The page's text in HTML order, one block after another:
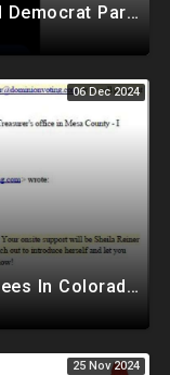
Top Russian Expert Who Exposed Democrat Party Election Money Laundering Via Bio Labs Assassinated
06 Dec 2024
BREAKING: Dominion Had Employees In Colorado Counties Handling Elections, Bypassed Clerk Tina Peters
25 Nov 2024